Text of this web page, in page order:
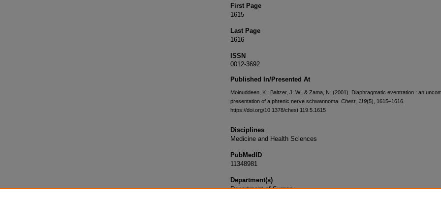
First Page
1615
Last Page
1616
ISSN
0012-3692
Published In/Presented At
Moinuddeen, K., Baltzer, J. W., & Zama, N. (2001). Diaphragmatic eventration : an
presentation of a phrenic nerve schwannoma. Chest, 119(5), 1615–1616.
https://doi.org/10.1378/chest.119.5.1615
Disciplines
Medicine and Health Sciences
PubMedID
11348981
Department(s)
Department of Surgery